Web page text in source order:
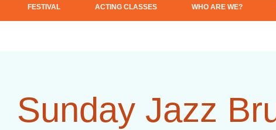
FESTIVAL ACTING CLASSES WHO ARE WE?
Sunday Jazz